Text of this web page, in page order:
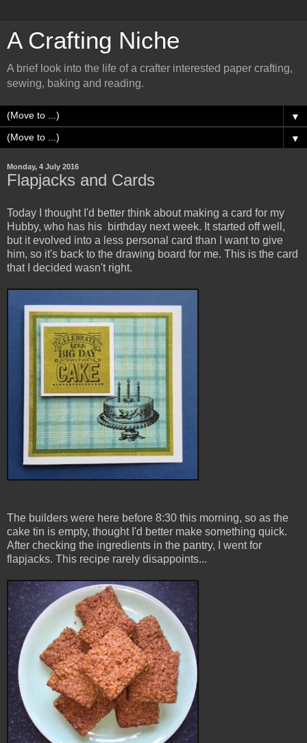
A Crafting Niche
A brief look into the life of a crafter interested paper crafting,
sewing, baking and reading.
▼
▼
Monday, 4 July 2016
Flapjacks and Cards
Today I thought I'd better think about making a card for my
Hubby, who has his birthday next week. It started off well,
but it evolved into a less personal card than I want to give
him, so it's back to the drawing board for me. This is the card
that I decided wasn't right.
The builders were here before 8:30 this morning, so as the
cake tin is empty, thought I'd better make something quick.
After checking the ingredients in the pantry, I went for
flapjacks. This recipe rarely disappoints...